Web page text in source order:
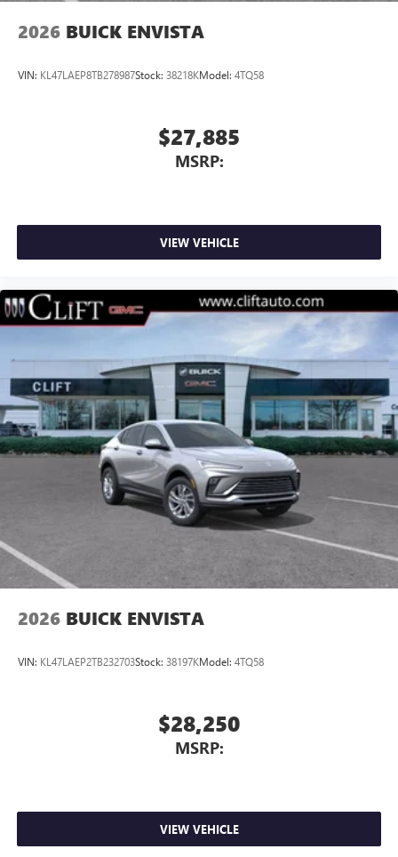
2026 BUICK ENVISTA
VIN: KL47LAEP8TB278987Stock: 38218KModel: 4TQ58
$27,885
MSRP:
VIEW VEHICLE
2026 BUICK ENVISTA
VIN: KL47LAEP2TB232703Stock: 38197KModel: 4TQ58
$28,250
MSRP:
VIEW VEHICLE